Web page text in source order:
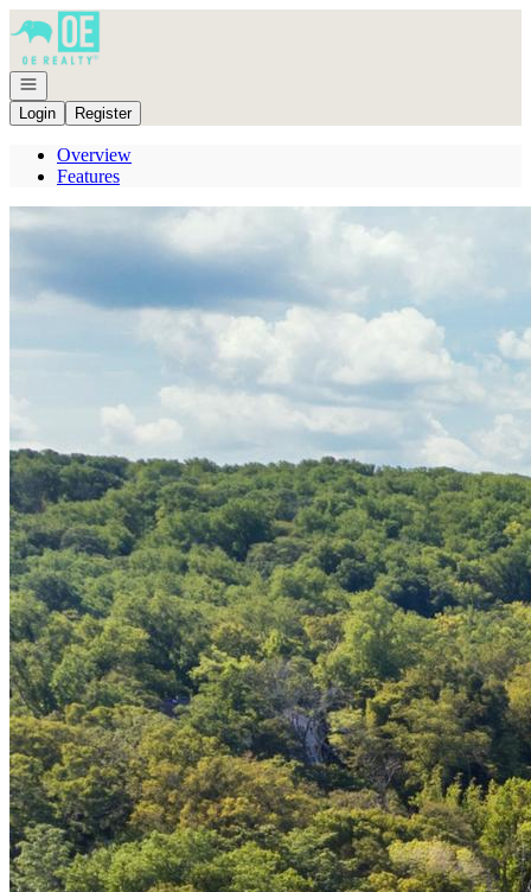
Go to: Homepage
Open navigation
Login
Register
Overview
Features